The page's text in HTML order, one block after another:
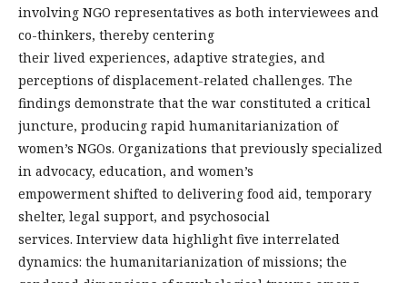
involving NGO representatives as both interviewees and
co-thinkers, thereby centering
their lived experiences, adaptive strategies, and
perceptions of displacement-related challenges. The
findings demonstrate that the war constituted a critical
juncture, producing rapid humanitarianization of
women’s NGOs. Organizations that previously specialized
in advocacy, education, and women’s
empowerment shifted to delivering food aid, temporary
shelter, legal support, and psychosocial
services. Interview data highlight five interrelated
dynamics: the humanitarianization of missions; the